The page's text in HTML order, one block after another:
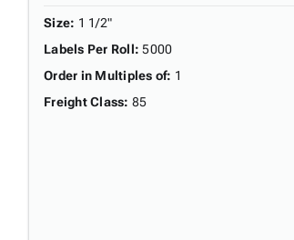
Size: 1 1/2"
Labels Per Roll: 5000
Order in Multiples of: 1
Freight Class: 85